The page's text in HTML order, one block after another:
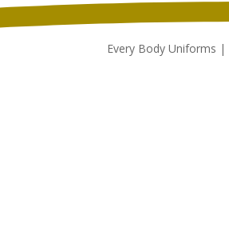
Every Body Uniforms |